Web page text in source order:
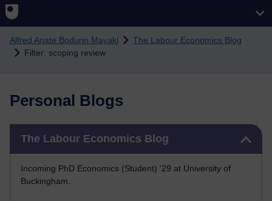
Alfred Anate Bodurin Mayaki
The Labour Economics Blog
Filter: scoping review
Personal Blogs
The Labour Economics Blog
Incoming PhD Economics (Student) '29 at University of
Buckingham.